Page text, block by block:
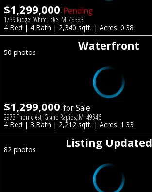
$1,299,000 Pending
1739 Ridge, White Lake, MI 48383
4 Bed | 4 Bath | 2,340 sqft. | Acres: 0.38
Waterfront
50 photos
$1,299,000 for Sale
2973 Thorncrest, Grand Rapids, MI 49546
4 Bed | 3 Bath | 2,212 sqft. | Acres: 1.33
Listing Updated
82 photos